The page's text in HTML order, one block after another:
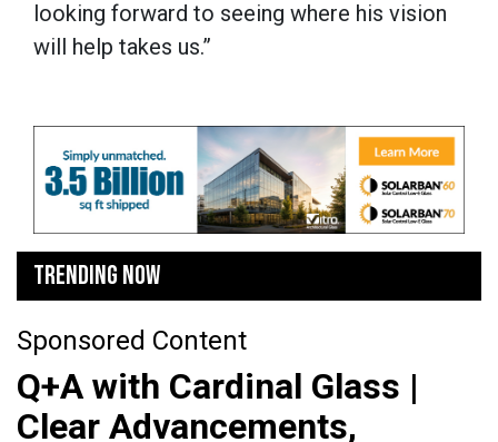
looking forward to seeing where his vision
will help takes us.”
TRENDING NOW
Sponsored Content
Q+A with Cardinal Glass |
Clear Advancements,